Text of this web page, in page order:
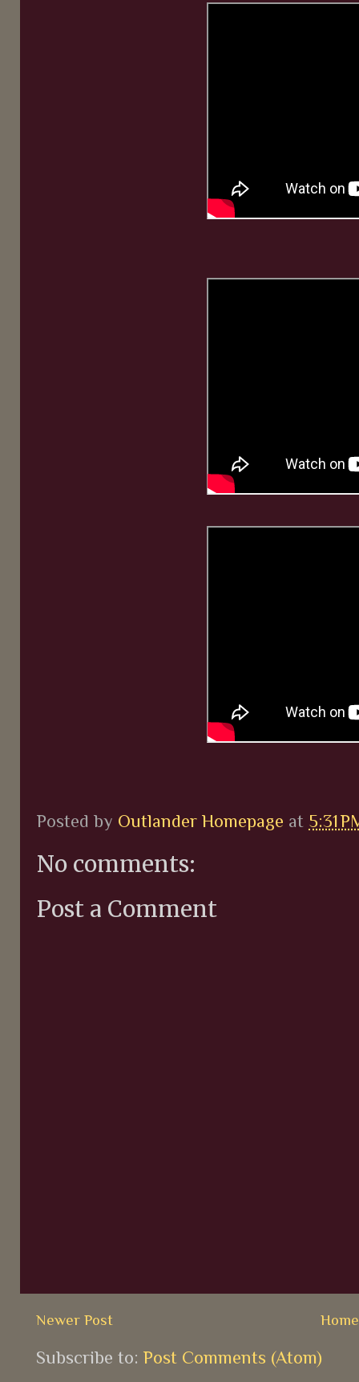
Posted by Outlander Homepage at 5:31
No comments:
Post a Comment
Newer Post Home
Subscribe to: Post Comments (Atom)